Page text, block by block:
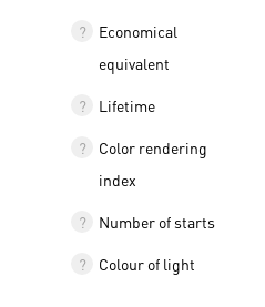
Economical
equivalent
Lifetime
Color rendering
index
Number of starts
Colour of light